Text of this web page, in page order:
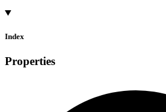
Index
Properties